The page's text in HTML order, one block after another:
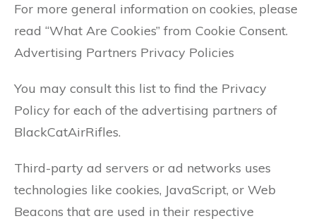
For more general information on cookies, please
read “What Are Cookies” from Cookie Consent.
Advertising Partners Privacy Policies
You may consult this list to find the Privacy
Policy for each of the advertising partners of
BlackCatAirRifles.
Third-party ad servers or ad networks uses
technologies like cookies, JavaScript, or Web
Beacons that are used in their respective